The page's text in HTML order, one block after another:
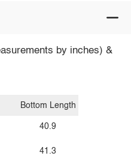
by inches) &
Bottom Length
40.9
41.3